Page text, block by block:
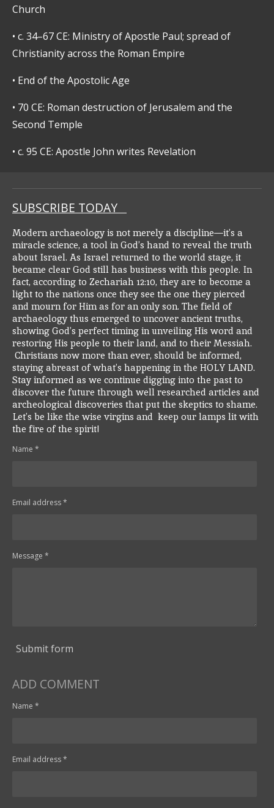
Church
• c. 34–67 CE: Ministry of Apostle Paul; spread of
Christianity across the Roman Empire
• End of the Apostolic Age
• 70 CE: Roman destruction of Jerusalem and the
Second Temple
• c. 95 CE: Apostle John writes Revelation
SUBSCRIBE TODAY
Modern archaeology is not merely a discipline—it’s a
miracle science, a tool in God’s hand to reveal the truth
about Israel. As Israel returned to the world stage, it
became clear God still has business with this people. In
fact, according to Zechariah 12:10, they are to become a
light to the nations once they see the one they pierced
and mourn for Him as for an only son. The field of
archaeology thus emerged to uncover ancient truths,
showing God’s perfect timing in unveiling His word and
restoring His people to their land, and to their Messiah.
Christians now more than ever, should be informed,
staying abreast of what’s happening in the HOLY LAND.
Stay informed as we continue digging into the past to
discover the future through well researched articles and
archeological discoveries that put the skeptics to shame.
Let’s be like the wise virgins and keep our lamps lit with
the fire of the spirit!
Name *
Email address *
Message *
Submit form
ADD COMMENT
Name *
Email address *